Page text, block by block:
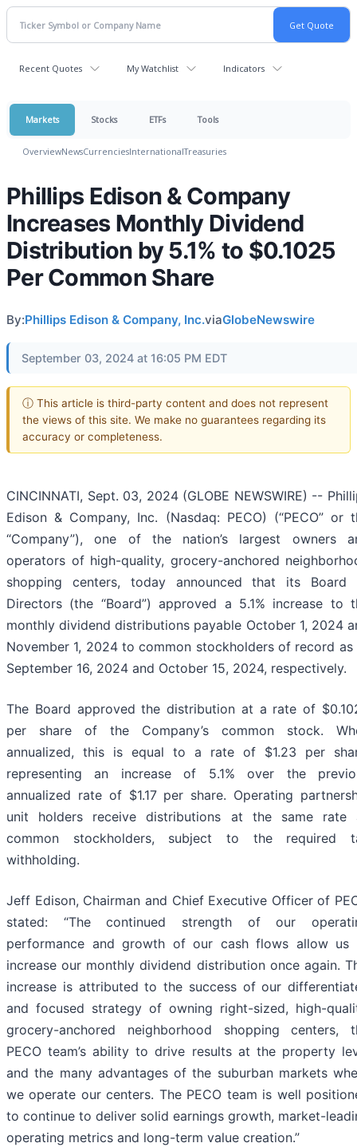
Recent Quotes My Watchlist Indicators
Markets Stocks ETFs Tools
OverviewNewsCurrenciesInternationalTreasuries
Phillips Edison & Company
Increases Monthly Dividend
Distribution by 5.1% to $0.1025
Per Common Share
By:Phillips Edison & Company, Inc.viaGlobeNewswire
September 03, 2024 at 16:05 PM EDT
ⓘ This article is third-party content and does not represent
the views of this site. We make no guarantees regarding its
accuracy or completeness.
CINCINNATI, Sept. 03, 2024 (GLOBE NEWSWIRE) --
Edison & Company, Inc. (Nasdaq: PECO) (“PECO” or
“Company”), one of the nation’s largest owners
operators of high-quality, grocery-anchored
shopping centers, today announced that its Board
Directors (the “Board”) approved a 5.1% increase to
monthly dividend distributions payable October 1, 2024
November 1, 2024 to common stockholders of record
September 16, 2024 and October 15, 2024, respectively.
The Board approved the distribution at a rate of
per share of the Company’s common stock.
annualized, this is equal to a rate of $1.23 per
representing an increase of 5.1% over the
annualized rate of $1.17 per share. Operating
unit holders receive distributions at the same rate
common stockholders, subject to the required
withholding.
Jeff Edison, Chairman and Chief Executive Officer of
stated: “The continued strength of our
performance and growth of our cash flows allow us
increase our monthly dividend distribution once again.
increase is attributed to the success of our
and focused strategy of owning right-sized, high-
grocery-anchored neighborhood shopping centers,
PECO team’s ability to drive results at the property
and the many advantages of the suburban markets
we operate our centers. The PECO team is well
to continue to deliver solid earnings growth, market-
operating metrics and long-term value creation.”